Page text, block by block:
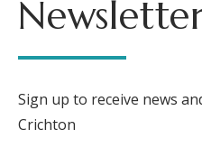
Sign up to receive news
Crichton